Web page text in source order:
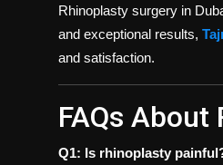
Rhinoplasty surgery in
and exceptional results,
and satisfaction.
FAQs
Q1: Is rhinoplasty